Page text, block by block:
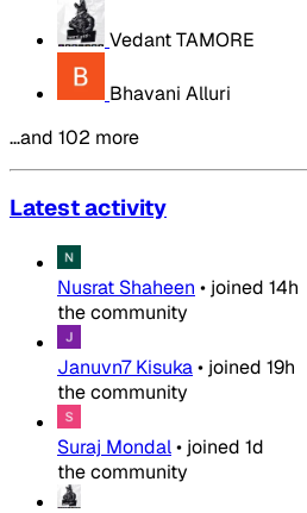
Vedant TAMORE
Bhavani Alluri
…and 102 more
Latest activity
Nusrat Shaheen • joined 14h
the community
Januvn7 Kisuka• joined 19h
the community
Suraj Mondal• joined 1d
the community